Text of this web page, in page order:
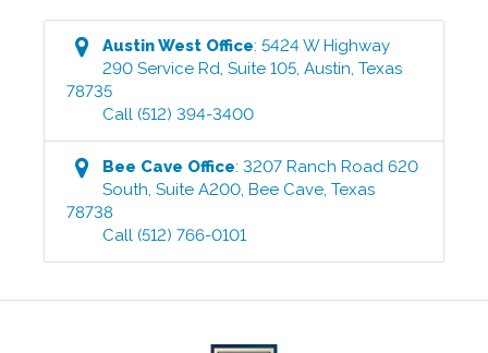
Austin West Office:5424 W Highway
290 Service Rd, Suite 105 ,Austin ,Texas
78735
Call (512) 394-3400
Bee Cave Office:3207 Ranch Road 620
South, Suite A200 ,Bee Cave ,Texas
78738
Call (512) 766-0101